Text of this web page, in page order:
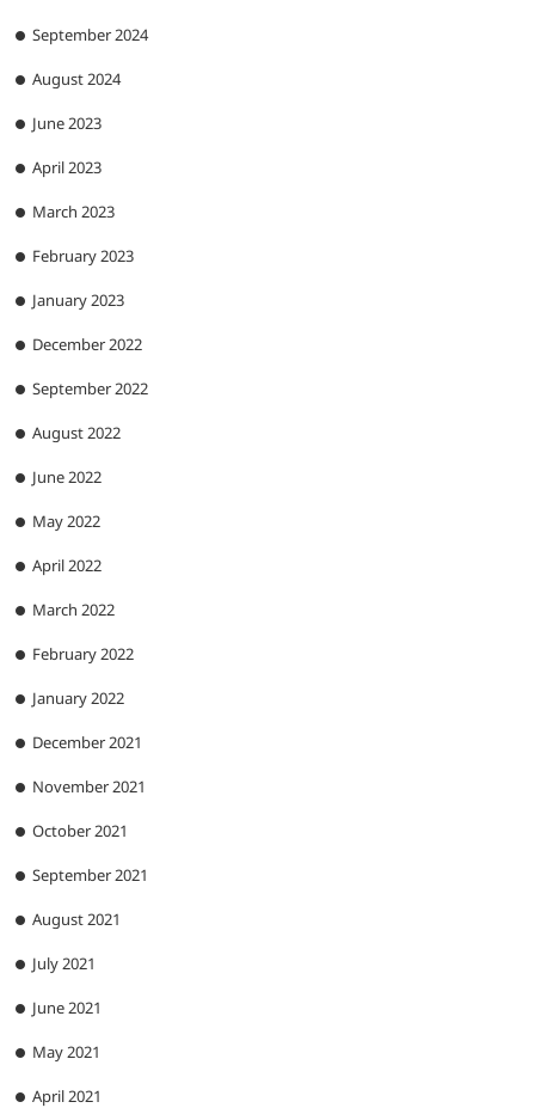
September 2024
August 2024
June 2023
April 2023
March 2023
February 2023
January 2023
December 2022
September 2022
August 2022
June 2022
May 2022
April 2022
March 2022
February 2022
January 2022
December 2021
November 2021
October 2021
September 2021
August 2021
July 2021
June 2021
May 2021
April 2021